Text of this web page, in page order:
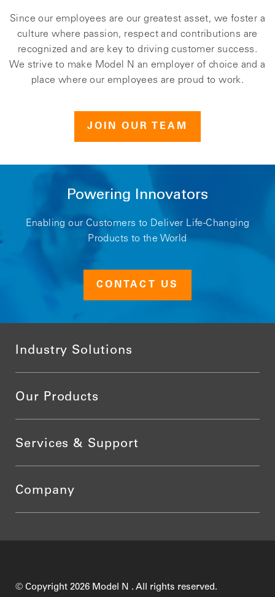
Since our employees are our greatest asset, we foster a
culture where passion, respect and contributions are
recognized and are key to driving customer success.
We strive to make Model N an employer of choice and a
place where our employees are proud to work.
JOIN OUR TEAM
Powering Innovators
Enabling our Customers to Deliver Life-Changing
Products to the World
CONTACT US
Industry Solutions
Our Products
Services & Support
Company
© Copyright 2026 Model N . All rights reserved.